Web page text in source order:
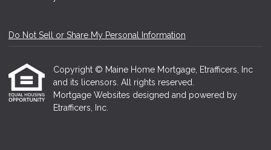
Do Not Sell or Share My Personal Information
Copyright © Maine Home Mortgage, Etrafficers, Inc
and its licensors. All rights reserved.
Mortgage Websites designed and powered by
Etrafficers, Inc.